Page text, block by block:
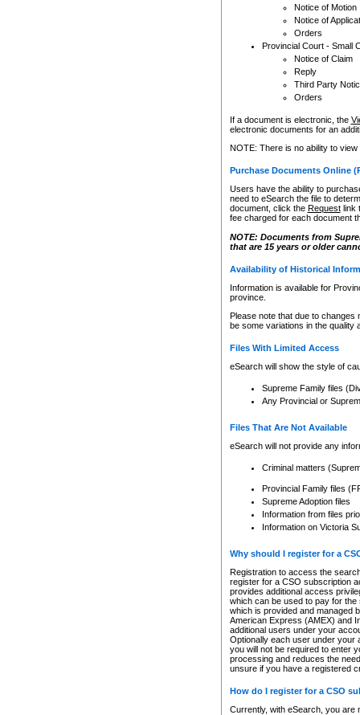
Notice of Motion
Notice of
Orders
Provincial Court - Small
Notice of Claim
Reply
Third Party
Orders
If a document is electronic, the
electronic documents for an
NOTE: There is no ability to
Purchase Documents Online
Users have the ability to
need to eSearch the file to
document, click the Requestlink
fee charged for each document
NOTE: Documents from
that are 15 years or older
Availability of Historical
Information is available for
province.
Please note that due to
be some variations in the quality
Files With Limited Access
eSearch will show the style of
Supreme Family files
Any Provincial or
Files That Are Not Available
eSearch will not provide any
Criminal matters
Provincial Family files
Supreme Adoption files
Information from files
Information on Victoria
Why should I register for a
Registration to access the
register for a CSO subscription
provides additional access
which can be used to pay for
which is provided and managed
American Express (AMEX) and
additional users under your
Optionally each user under your
you will not be required to enter
processing and reduces the
unsure if you have a registered
How do I register for a CSO
Currently, with eSearch, you are